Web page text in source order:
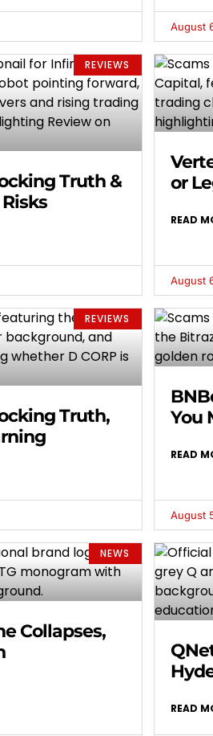
August
REVIEWS
Truth &
or
READ
August
REVIEWS
Truth,
You
READ
August
NEWS
Collapses,
READ